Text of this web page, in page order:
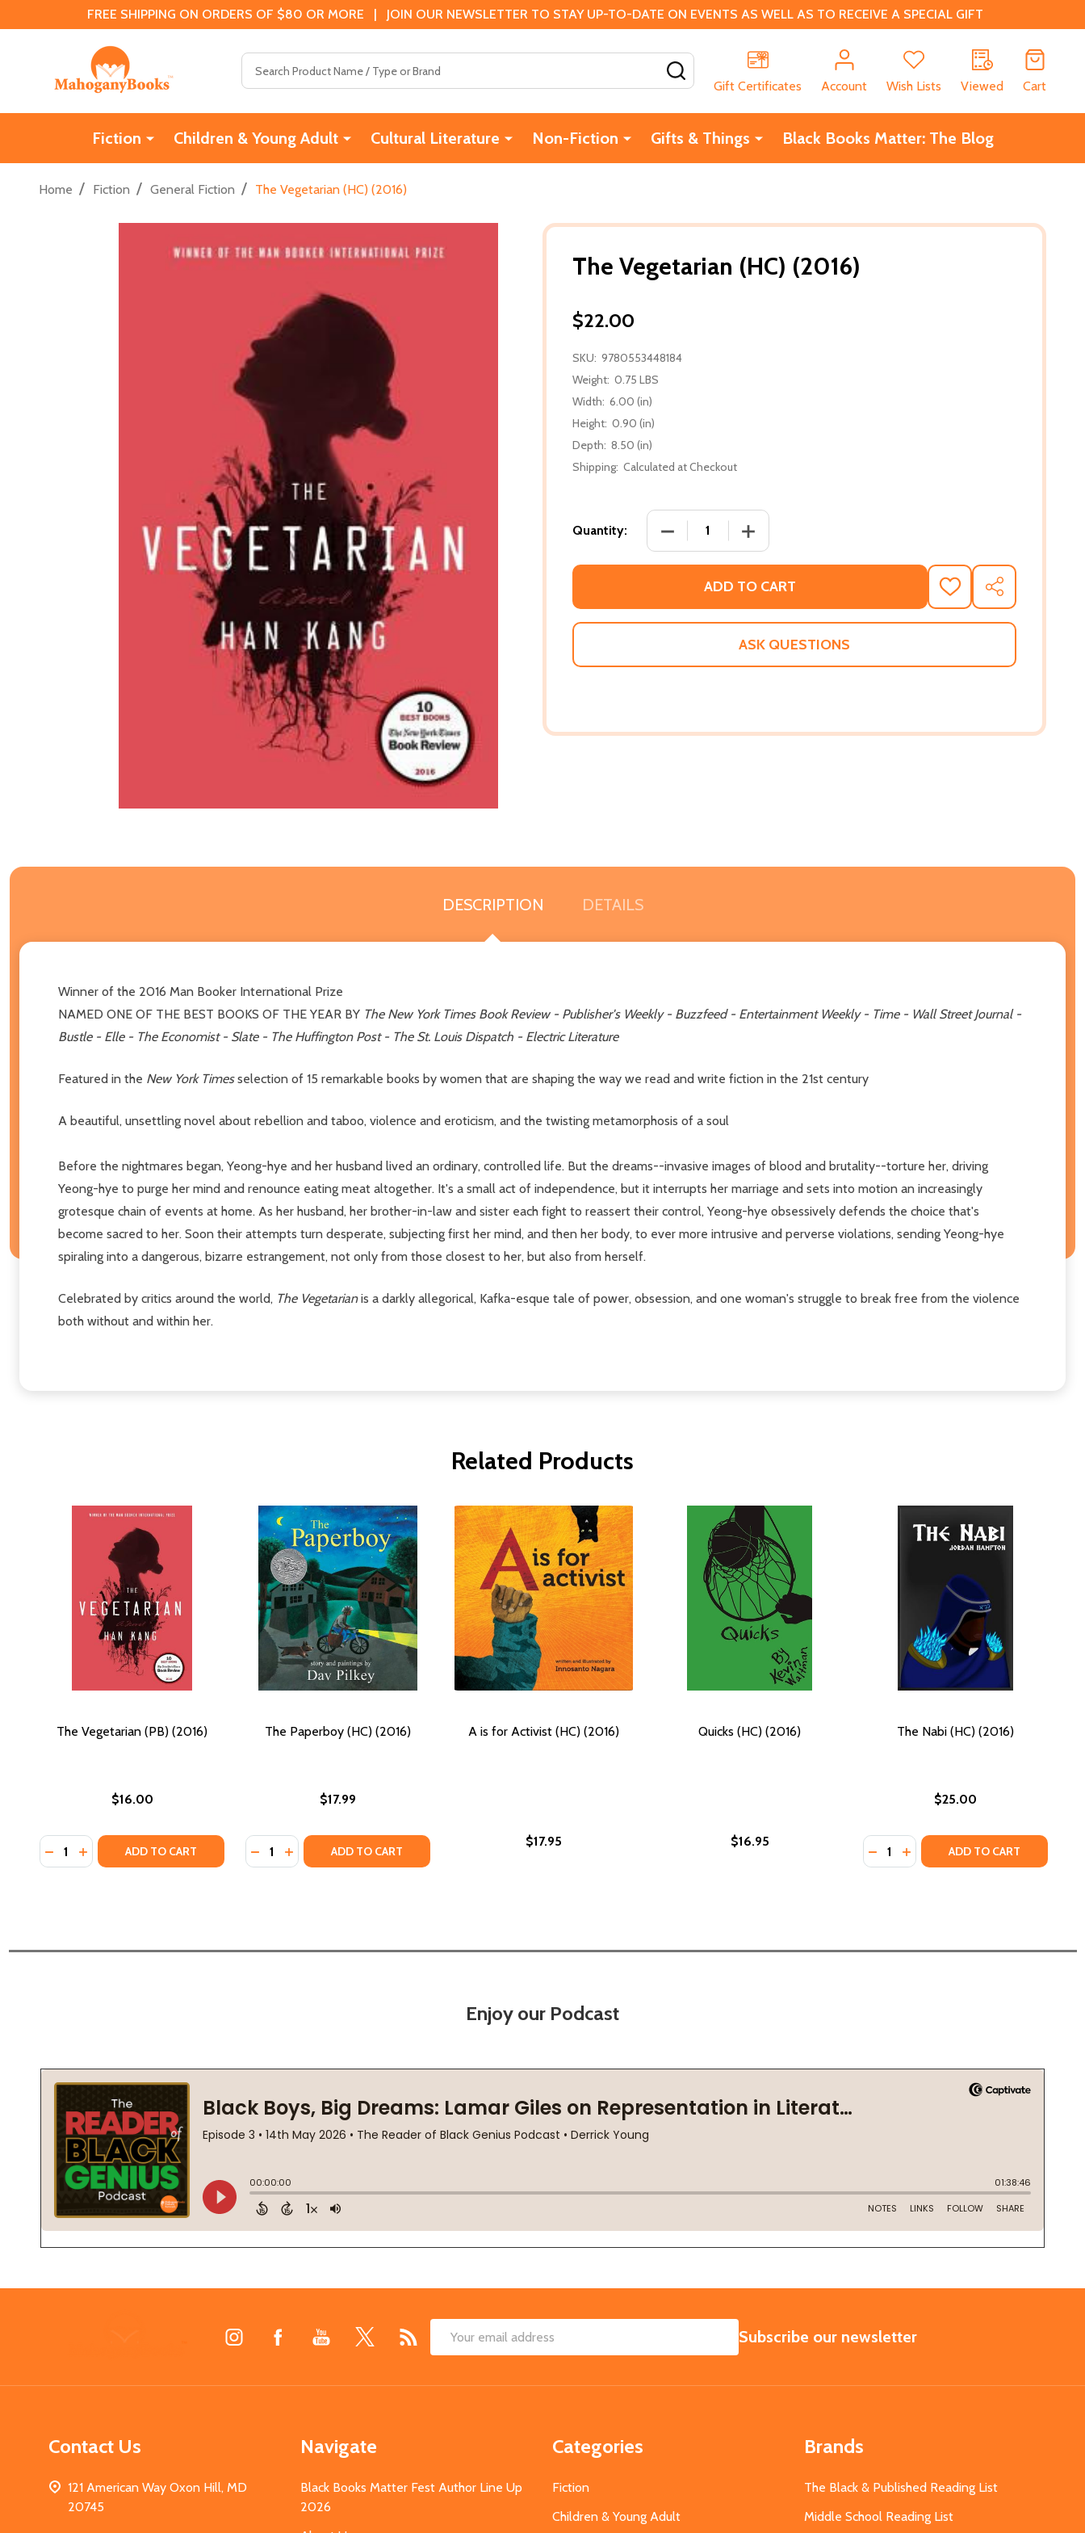
FREE SHIPPING ON ORDERS OF $80 OR MORE | JOIN OUR NEWSLETTER TO STAY UP-TO-DATE ON EVENTS AS WELL AS TO RECEIVE A SPECIAL GIFT
Gift Certificates
Account Wish Lists Viewed Cart
Fiction Children & Young Adult Cultural Literature Non-Fiction Gifts & Things Black Books Matter: The Blog
Home / Fiction / General Fiction / The Vegetarian (HC) (2016)
The Vegetarian (HC) (2016)
$22.00
SKU: 9780553448184
Weight: 0.75 LBS
Width: 6.00 (in)
Height: 0.90 (in)
Depth: 8.50 (in)
Shipping: Calculated at Checkout
Quantity: DECREASE QUANTITY OF THE VEGETARIAN (HC) (2016)
INCREASE QUANTITY OF THE VEGETARIAN (HC) (2016)
ADD TO CART
ADD
TO
WISH
SHARE
ASK QUESTIONS
DESCRIPTION DETAILS
Winner of the 2016 Man Booker International Prize
NAMED ONE OF THE BEST BOOKS OF THE YEAR BY The New York Times Book Review - Publisher's Weekly - Buzzfeed - Entertainment Weekly - Time - Wall Street Journal -
Bustle - Elle - The Economist - Slate - The Huffington Post - The St. Louis Dispatch - Electric Literature
Featured in the New York Timesselection of 15 remarkable books by women that are shaping the way we read and write fiction in the 21st century
A beautiful, unsettling novel about rebellion and taboo, violence and eroticism, and the twisting metamorphosis of a soul
Before the nightmares began, Yeong-hye and her husband lived an ordinary, controlled life. But the dreams--invasive images of blood and brutality--torture her, driving
Yeong-hye to purge her mind and renounce eating meat altogether. It's a small act of independence, but it interrupts her marriage and sets into motion an increasingly
grotesque chain of events at home. As her husband, her brother-in-law and sister each fight to reassert their control, Yeong-hye obsessively defends the choice that's
become sacred to her. Soon their attempts turn desperate, subjecting first her mind, and then her body, to ever more intrusive and perverse violations, sending Yeong-hye
spiraling into a dangerous, bizarre estrangement, not only from those closest to her, but also from herself.
Celebrated by critics around the world, The Vegetarianis a darkly allegorical, Kafka-esque tale of power, obsession, and one woman's struggle to break free from the violence
both without and within her.
Related Products
The Vegetarian (PB) (2016)
$16.00
Quantity:
DECREASE QUANTITY OF THE VEGETARIAN (PB) (2016)
INCREASE QUANTITY OF THE VEGETARIAN (PB) (2016)
ADD TO CART
The Paperboy (HC) (2016)
$17.99
Quantity:
DECREASE QUANTITY OF THE PAPERBOY (HC) (2016)
INCREASE QUANTITY OF THE PAPERBOY (HC) (2016)
ADD TO CART
A is for Activist (HC) (2016)
$17.95
Quicks (HC) (2016)
$16.95
The Nabi (HC) (2016)
$25.00
Quantity:
DECREASE QUANTITY OF THE
INCREASE QUANTITY OF THE
ADD TO CART
Enjoy our Podcast
Email
SUBSCRIBE
Subscribe our newsletter
Contact Us
121 American Way Oxon Hill, MD
20745
Navigate
Black Books Matter Fest Author Line Up
2026
Categories
Fiction
Children & Young Adult
Brands
The Black & Published Reading List
Middle School Reading List